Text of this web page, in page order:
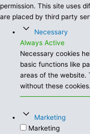
permission. This site uses
are placed by third party
Necessary
Always Active
Necessary cookies
basic functions like
areas of the website.
without these cookies.
Marketing
Marketing